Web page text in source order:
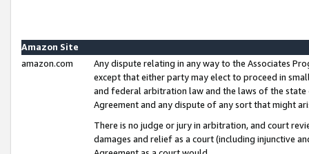
Amazon Site
amazon.com
Any dispute relating in any way to the Associates
except that either party may elect to proceed in
and federal arbitration law and the laws of the
Agreement and any dispute of any sort that might
There is no judge or jury in arbitration, and court
damages and relief as a court (including injunctive